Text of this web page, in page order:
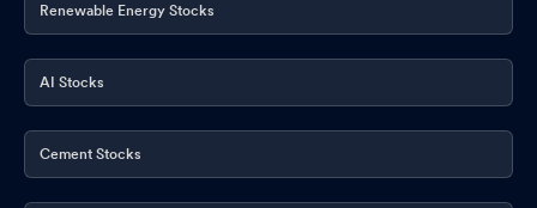
Renewable Energy Stocks
AI Stocks
Cement Stocks